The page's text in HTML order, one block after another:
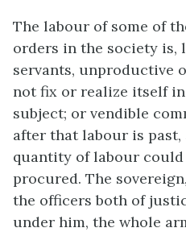
The labour of some of
orders in the society is,
servants, unproductive
not fix or realize itself
subject; or vendible
after that labour is
quantity of labour could
procured. The
the officers both of
under him, the whole